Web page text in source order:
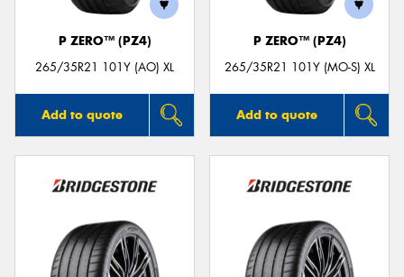
P ZERO™ (PZ4)
265/35R21 101Y (AO) XL
Add to quote
P ZERO™ (PZ4)
265/35R21 101Y (MO-S) XL
Add to quote